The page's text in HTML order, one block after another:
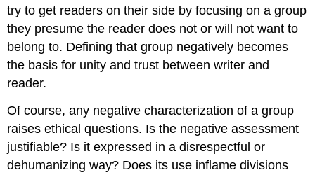
try to get readers on their side by focusing on a group
they presume the reader does not or will not want to
belong to. Defining that group negatively becomes
the basis for unity and trust between writer and
reader.
Of course, any negative characterization of a group
raises ethical questions. Is the negative assessment
justifiable? Is it expressed in a disrespectful or
dehumanizing way? Does its use inflame divisions